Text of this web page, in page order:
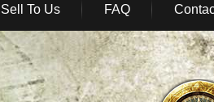
Sell To Us FAQ